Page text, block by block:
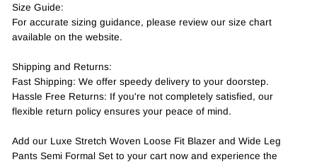
Size Guide:
For accurate sizing guidance, please review our size chart
available on the website.
Shipping and Returns:
Fast Shipping: We offer speedy delivery to your doorstep.
Hassle Free Returns: If you're not completely satisfied, our
flexible return policy ensures your peace of mind.
Add our Luxe Stretch Woven Loose Fit Blazer and Wide Leg
Pants Semi Formal Set to your cart now and experience the